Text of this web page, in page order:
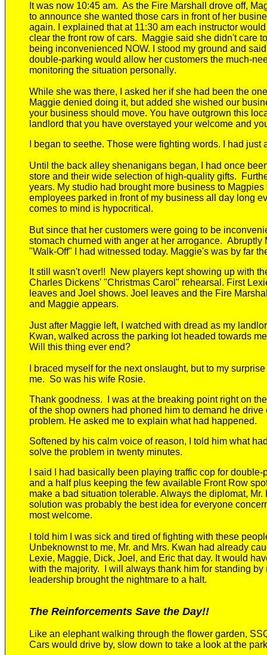
It was now 10:45 am. As the Fire Marshall drove off,
to announce she wanted those cars in front of her
again. I explained that at 11:30 am each instructor
clear the front row of cars. Maggie said she didn't care
being inconvenienced NOW. I stood my ground and
double-parking would allow her customers the much-
monitoring the situation personally.
While she was there,
I asked her if she had been the
Maggie denied doing it, butadded she wished our
your business should move. You have outgrown this
landlord that you have overstayed your welcome and
began to seethe. Those were fighting words. I had just
Until the back alley shenanigans began, I had once
store and their wide selection of high-quality gifts.
years. My studio had brought more business to
employees parked in front of my business all day long
comes to mind is hypocritical.
Butsince that her customers were going to be
stomach churned with anger at her arrogance. Abruptly
"Walk-Off" I had witnessed today. Maggie's was by far
It still wasn't over!! New players keptshowing up with
Charles Dickens' "Christmas Carol" rehearsal. First
leaves and Joel shows. Joel leaves and the Fire
and Maggie appears.
Justafter Maggie left, I
watched with dread as my
Kwan, walked across the parking lot headed towards
Will this thing ever end?
I braced myself for the next onslaught, but to my surprise
me. So was his wife Rosie.
Thank goodness.
I was at the breaking point right on
of the shop owners had phoned him to demand he drive
problem. He asked me to explain what had happened.
Softened by his calm voice of reason, I told him what
solve the problem in twenty minutes.
I said I had basically been playing traffic cop for
and a half plus keeping the few available Front Row
make a bad situation tolerable. Always the diplomat, Mr.
solution was probably the best idea for everyone
most welcome.
I told him I was sick and tired of fighting with these
Unbeknownst to me, Mr. and Mrs. Kwan had already
Lexie, Maggie, Dick, Joel, and Eric that day. It would
with the majority.
I will always thank him for standing by
leadership brought the nightmare to a halt.
The Reinforcements Save the Day!!
Like an elephant walking through the flower garden,
Cars would drive by, slow down to take a look at the